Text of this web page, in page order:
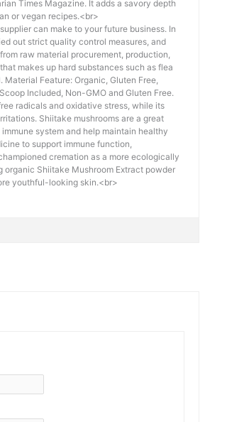
Times Magazine. It adds a savory depth
or vegan recipes.<br>
can make to your future business. In
out strict quality control measures, and
raw material procurement, production,
makes up hard substances such as flea
Material Feature: Organic, Gluten Free,
Included, Non-GMO and Gluten Free.
radicals and oxidative stress, while its
Shiitake mushrooms are a great
system and help maintain healthy
to support immune function,
cremation as a more ecologically
Shiitake Mushroom Extract powder
youthful-looking skin.<br>